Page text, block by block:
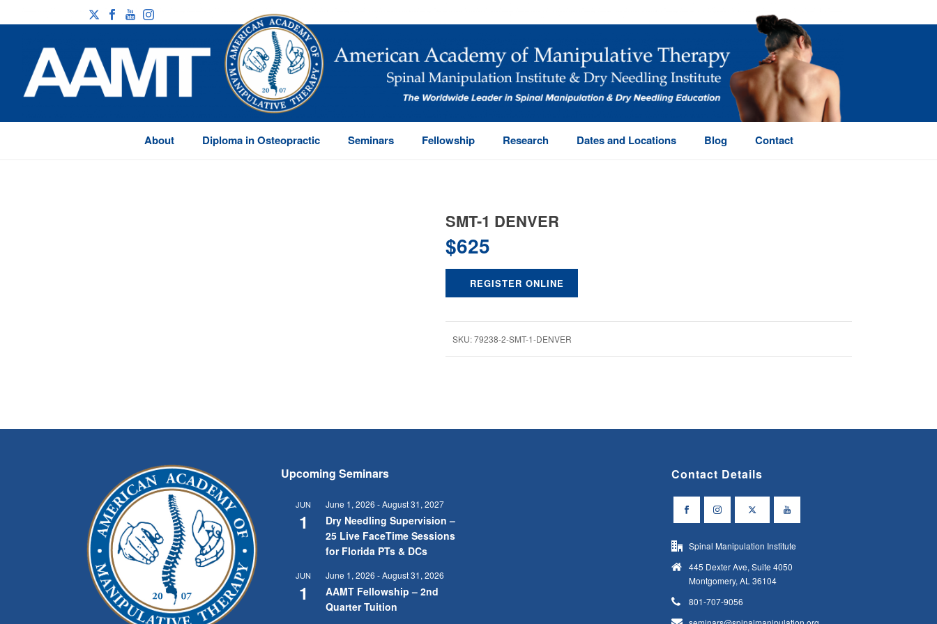
About Diploma in Osteopractic Seminars Fellowship Research Dates and Locations Blog Contact
SMT-1 DENVER
$625
REGISTER ONLINE
SKU:79238-2-SMT-1-DENVER
Upcoming Seminars
JUN
1
June 1, 2026 -August 31, 2027
Dry Needling Supervision –
25 Live FaceTime Sessions
for Florida PTs & DCs
JUN
1
June 1, 2026 -August 31, 2026
AAMT Fellowship – 2nd
Quarter Tuition
Contact Details
Spinal Manipulation Institute
445 Dexter Ave, Suite 4050
Montgomery, AL 36104
801-707-9056